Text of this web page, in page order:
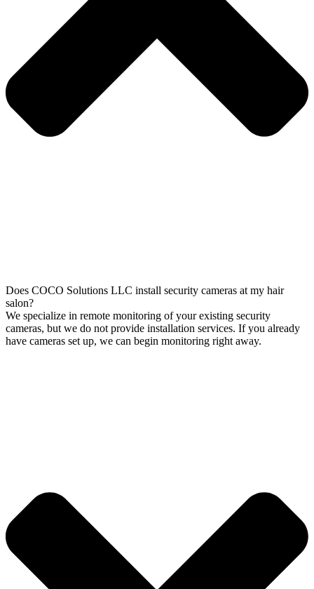
Does COCO Solutions LLC install security cameras at my hair
salon?
We specialize in remote monitoring of your existing security
cameras, but we do not provide installation services. If you already
have cameras set up, we can begin monitoring right away.